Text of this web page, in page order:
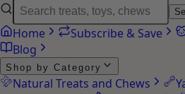
Home Subscribe & Save
Blog
Shop by Category
Natural Treats and Chews